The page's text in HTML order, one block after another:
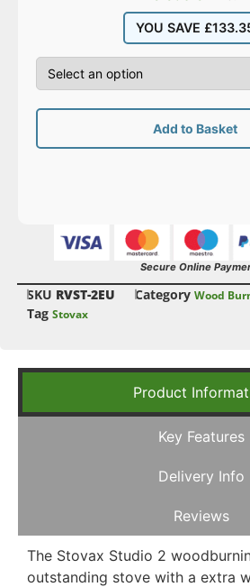
YOU SAVE £
Add to Basket
Secure Online
SKU RVST-2EU Category Wood
Tag Stovax
Product
Key Features
Delivery Info
Reviews
The Stovax Studio 2
outstanding stove with a extra